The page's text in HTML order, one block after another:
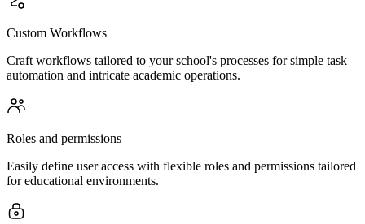
Custom Workflows
Craft workflows tailored to your school's processes for simple task
automation and intricate academic operations.
Roles and permissions
Easily define user access with flexible roles and permissions tailored
for educational environments.